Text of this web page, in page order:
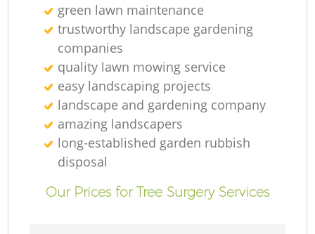
green lawn maintenance
trustworthy landscape gardening
companies
quality lawn mowing service
easy landscaping projects
landscape and gardening company
amazing landscapers
long-established garden rubbish
disposal
Our Prices for Tree Surgery Services